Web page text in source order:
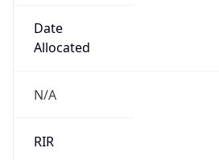
Date
Allocated
N/A
RIR